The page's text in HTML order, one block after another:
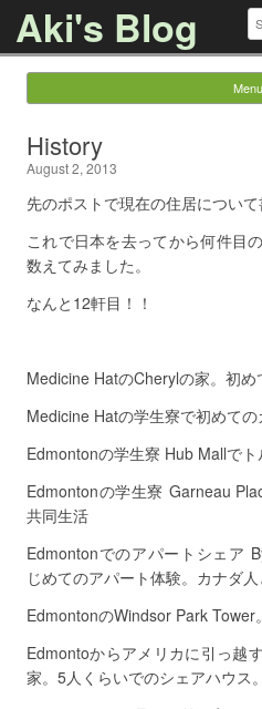
Aki's Blog
Menu
History
August 2, 2013
先のポストで現在の住居について
これで日本を去ってから何件目
数えてみました。
なんと12軒目！！
Medicine HatのCherylの家。初め
Medicine Hatの学生寮で初めて
Edmontonの学生寮 Hub Mallで
Edmontonの学生寮 Garneau
共同生活
Edmontonでのアパートシェア
じめてのアパート体験。カナダ
EdmontonのWindsor Park Tower
Edmontoからアメリカに引っ越
家。5人くらいでのシェアハウス